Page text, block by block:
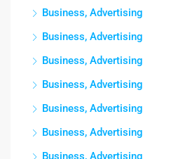
Business, Advertising
Business, Advertising
Business, Advertising
Business, Advertising
Business, Advertising
Business, Advertising
Business, Advertising